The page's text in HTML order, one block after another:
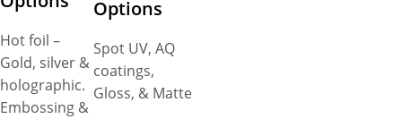
Hot foil –
Gold, silver &
holographic.
Embossing &
Options
Spot UV, AQ
coatings,
Gloss, & Matte